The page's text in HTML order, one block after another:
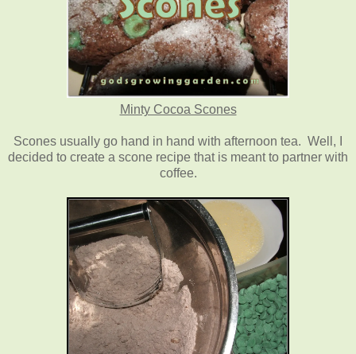
Minty Cocoa Scones
Scones usually go hand in hand with afternoon tea. Well, I
decided to create a scone recipe that is meant to partner with
coffee.